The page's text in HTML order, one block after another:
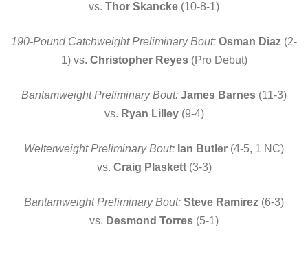
vs. Thor Skancke (10-8-1)
190-Pound Catchweight Preliminary Bout: Osman Diaz (2-
1) vs. Christopher Reyes (Pro Debut)
Bantamweight Preliminary Bout: James Barnes (11-3)
vs. Ryan Lilley (9-4)
Welterweight Preliminary Bout: Ian Butler (4-5, 1 NC)
vs. Craig Plaskett (3-3)
Bantamweight Preliminary Bout: Steve Ramirez (6-3)
vs. Desmond Torres (5-1)